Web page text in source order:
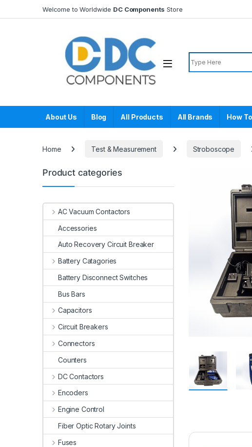
Welcome to Worldwide DC Components Store
Search for:
About Us Blog All Products All Brands How
Home Test & Measurement Stroboscope
Product categories
AC Vacuum Contactors
Accessories
Auto Recovery Circuit Breaker
Battery Catagories
Battery Disconnect Switches
Bus Bars
Capacitors
Circuit Breakers
Connectors
Counters
DC Contactors
Encoders
Engine Control
Fiber Optic Rotary Joints
Fuses